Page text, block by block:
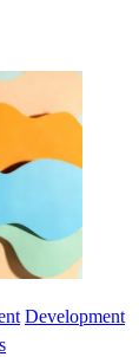
Development